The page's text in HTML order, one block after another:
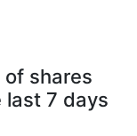
of shares
last 7 days